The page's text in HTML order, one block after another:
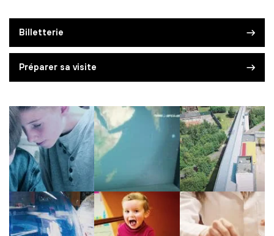
Billetterie
Préparer sa visite